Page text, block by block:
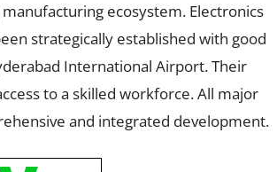
ecosystem. Electronics
strategically established with good
International Airport. Their
to a skilled workforce. All major
and integrated development.